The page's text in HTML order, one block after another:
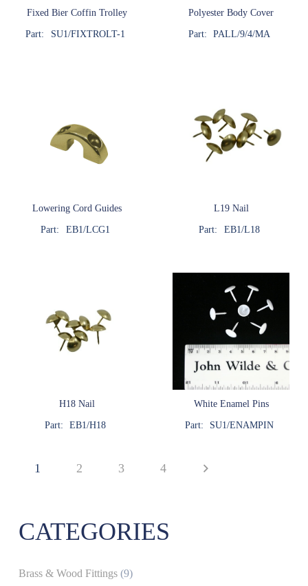
Fixed Bier Coffin Trolley
Part:
SU1/FIXTROLT-1
Polyester Body Cover
Part:
PALL/9/4/MA
Lowering Cord Guides
Part:
EB1/LCG1
L19 Nail
Part:
EB1/L18
H18 Nail
Part:
EB1/H18
White Enamel Pins
Part:
SU1/ENAMPIN
1 2 3 4
CATEGORIES
Brass & Wood Fittings (9)